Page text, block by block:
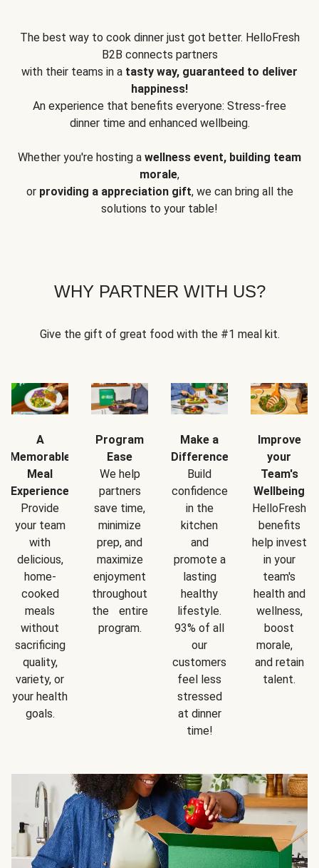
The best way to cook dinner just got better. HelloFresh
B2B connects partners
with their teams in a tasty way, guaranteed to deliver
happiness!
An experience that benefits everyone: Stress-free
dinner time and enhanced wellbeing.
Whether you're hosting a wellness event, building team
morale,
or providing a appreciation gift, we can bring all the
solutions to your table!
WHY PARTNER WITH US?
Give the gift of great food with the #1 meal kit.
A
Memorable
Meal
Experience
Provide
your team
with
delicious,
home-
cooked
meals
without
sacrificing
quality,
variety, or
your health
goals.
Program
Ease
We help
partners
save time,
minimize
prep, and
maximize
enjoyment
throughout
the entire
program.
Make a
Difference
Build
confidence
in the
kitchen
and
promote a
lasting
healthy
lifestyle.
93% of all
our
customers
feel less
stressed
at dinner
time!
Improve
your
Team's
Wellbeing
HelloFresh
benefits
help invest
in your
team's
health and
wellness,
boost
morale,
and retain
talent.